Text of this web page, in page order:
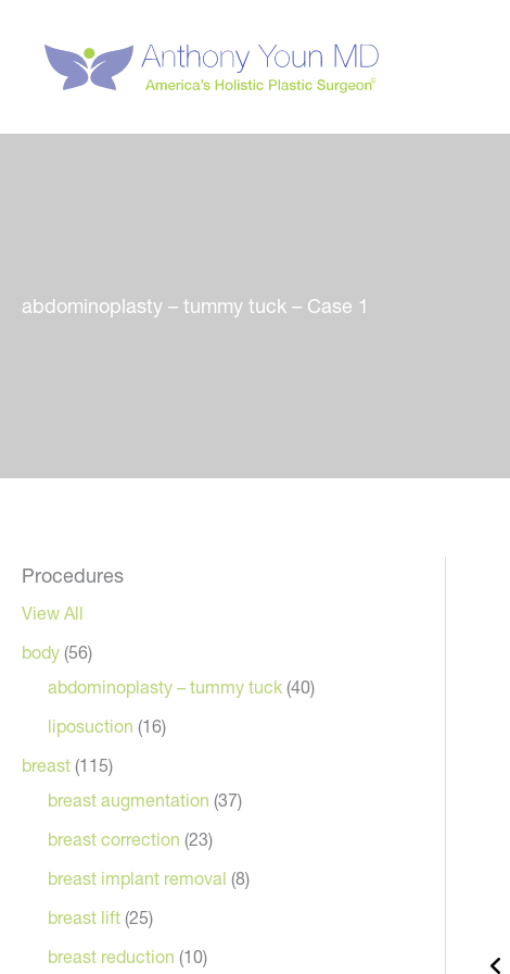
content
abdominoplasty – tummy tuck – Case 1
Procedures
View All
body (56)
abdominoplasty – tummy tuck (40)
liposuction (16)
breast (115)
breast augmentation (37)
breast correction (23)
breast implant removal (8)
breast lift (25)
breast reduction (10)